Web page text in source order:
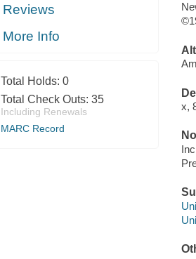
Reviews
More Info
Total Holds: 0
Total Check Outs: 35
Including Renewals
MARC Record
x,